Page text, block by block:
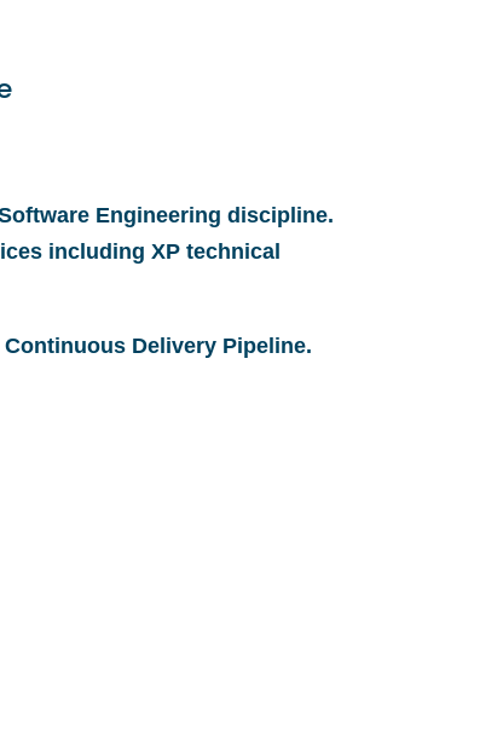
Engineering discipline.
including XP technical
Delivery Pipeline.